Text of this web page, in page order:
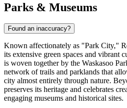
Parks & Museums
Found an inaccuracy?
Known affectionately as "Park City,"
its extensive green spaces and vibrant
is woven together by the Waskasoo
network of trails and parklands that
city almost entirely through nature.
preserves its heritage and celebrates
engaging museums and historical sites.